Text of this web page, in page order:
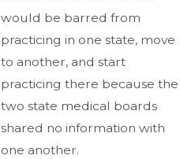
would be barred from
practicing in one state, move
to another, and start
practicing there because the
two state medical boards
shared no information with
one another.